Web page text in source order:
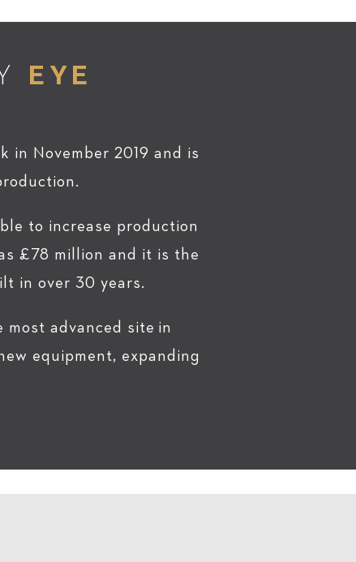
EYE
in November 2019 and is
to increase production
£78 million and it is the
in over 30 years.
advanced site in
equipment, expanding